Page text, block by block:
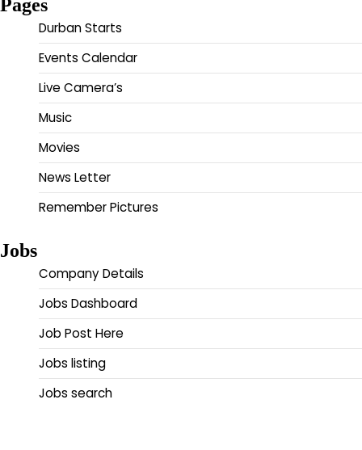
Pages
Durban Starts
Events Calendar
Live Camera’s
Music
Movies
News Letter
Remember Pictures
Jobs
Company Details
Jobs Dashboard
Job Post Here
Jobs listing
Jobs search